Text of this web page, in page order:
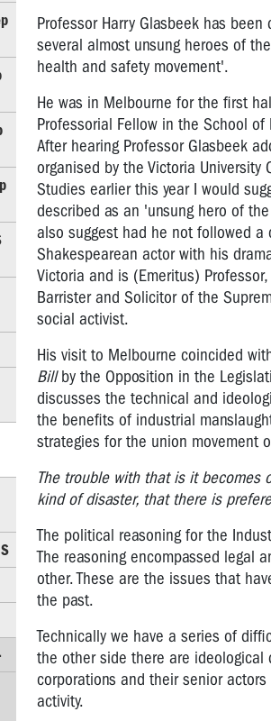
Professor Harry Glasbeek has
several almost unsung heroes of
health and safety movement'.
He was in Melbourne for the first
Professorial Fellow in the School of
After hearing Professor Glasbeek
organised by the Victoria University
Studies earlier this year I would
described as an 'unsung hero of
also suggest had he not followed
Shakespearean actor with his
Victoria and is (Emeritus) Professor,
Barrister and Solicitor of the
social activist.
His visit to Melbourne coincided
Billby the Opposition in the
discusses the technical and
the benefits of industrial
strategies for the union movement
The trouble with that is it becomes
kind of disaster, that there is
The political reasoning for the
The reasoning encompassed legal
other. These are the issues that
the past.
Technically we have a series of
the other side there are
corporations and their senior
activity.